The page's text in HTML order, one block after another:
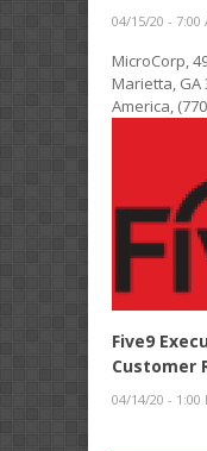
04/15/20 - 7:00
MicroCorp,
Marietta, GA
America,
Five9
Customer
04/14/20 - 1:00